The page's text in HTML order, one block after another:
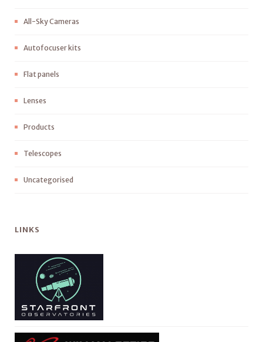
All-Sky Cameras
Autofocuser kits
Flat panels
Lenses
Products
Telescopes
Uncategorised
LINKS